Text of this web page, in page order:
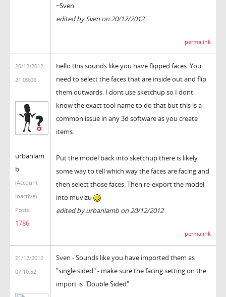
~Sven
edited by Sven on 20/12/2012
permalink
20/12/2012
21:09:06
urbanlam
b
(Account
inactive)
Posts:
1786
hello this sounds like you have flipped faces. You
need to select the faces that are inside out and flip
them outwards. I dont use sketchup so I dont
know the exact tool name to do that but this is a
common issue in any 3d software as you create
items.
Put the model back into sketchup there is likely
some way to tell which way the faces are facing and
then select those faces. Then re-export the model
into muvizu
edited by urbanlamb on 20/12/2012
permalink
21/12/2012
07:10:52
Sven - Sounds like you have imported them as
"single sided" - make sure the facing setting on the
import is "Double Sided"